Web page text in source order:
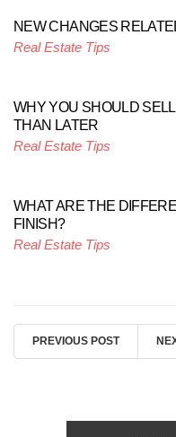
NEW CHANGES
Real Estate Tips
WHY YOU SHOULD
THAN LATER
Real Estate Tips
WHAT ARE THE
FINISH?
Real Estate Tips
PREVIOUS POST